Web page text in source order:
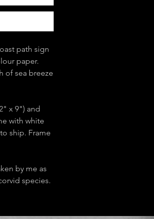
path sign
paper.
of sea breeze
x 9") and
with white
ship. Frame
by me as
species.